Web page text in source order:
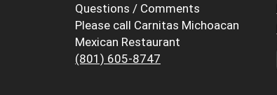
Questions / Comments
Please call Carnitas Michoacan
Mexican Restaurant
(801) 605-8747